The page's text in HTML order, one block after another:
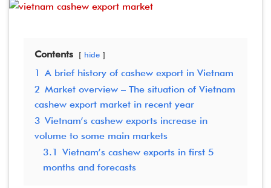
Contents hide
1 A brief history of cashew export in Vietnam
2 Market overview – The situation of Vietnam
cashew export market in recent year
3 Vietnam’s cashew exports increase in
volume to some main markets
3.1 Vietnam’s cashew exports in first 5
months and forecasts